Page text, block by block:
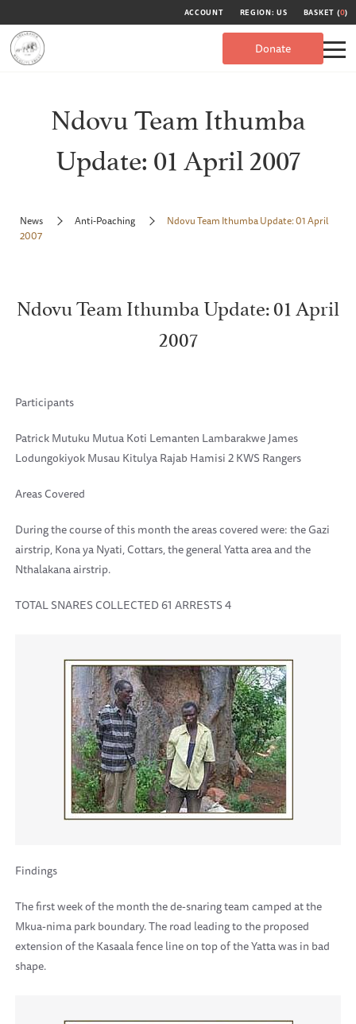
ACCOUNT REGION: US BASKET (0)
Donate
Ndovu Team Ithumba
Update: 01 April 2007
News Anti-Poaching
Ndovu Team Ithumba Update: 01 April
2007
Ndovu Team Ithumba Update: 01 April
2007
Participants
Patrick Mutuku Mutua Koti Lemanten Lambarakwe James
Lodungokiyok Musau Kitulya Rajab Hamisi 2 KWS Rangers
Areas Covered
During the course of this month the areas covered were: the Gazi
airstrip, Kona ya Nyati, Cottars, the general Yatta area and the
Nthalakana airstrip.
TOTAL SNARES COLLECTED 61 ARRESTS 4
Findings
The first week of the month the de-snaring team camped at the
Mkua-nima park boundary. The road leading to the proposed
extension of the Kasaala fence line on top of the Yatta was in bad
shape.